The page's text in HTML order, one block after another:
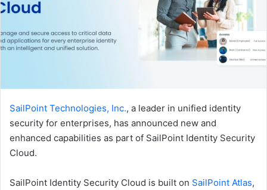
SailPoint Technologies, Inc., a leader in unified identity
security for enterprises, has announced new and
enhanced capabilities as part of SailPoint Identity Security
Cloud.
SailPoint Identity Security Cloud is built on SailPoint Atlas,